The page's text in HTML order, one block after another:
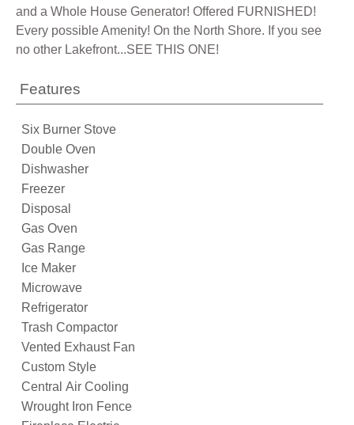
and a Whole House Generator! Offered FURNISHED!
Every possible Amenity! On the North Shore. If you see
no other Lakefront...SEE THIS ONE!
Features
Six Burner Stove
Double Oven
Dishwasher
Freezer
Disposal
Gas Oven
Gas Range
Ice Maker
Microwave
Refrigerator
Trash Compactor
Vented Exhaust Fan
Custom Style
Central Air Cooling
Wrought Iron Fence